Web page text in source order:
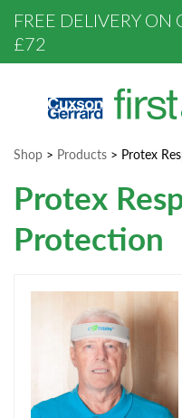
FREE DELIVERY ON
£72
Shop > Products > Protex
Protex
Protection